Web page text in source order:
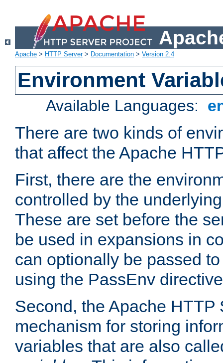
Apache > HTTP Server> Documentation > Version 2.4
Environment
Available Languages:
There are two kinds of
that affect the Apache
First, there are the
controlled by the
These are set before the
be used in expansions in
can optionally be passed
using the PassEnv
Second, the Apache HTTP
mechanism for storing
variables that are also